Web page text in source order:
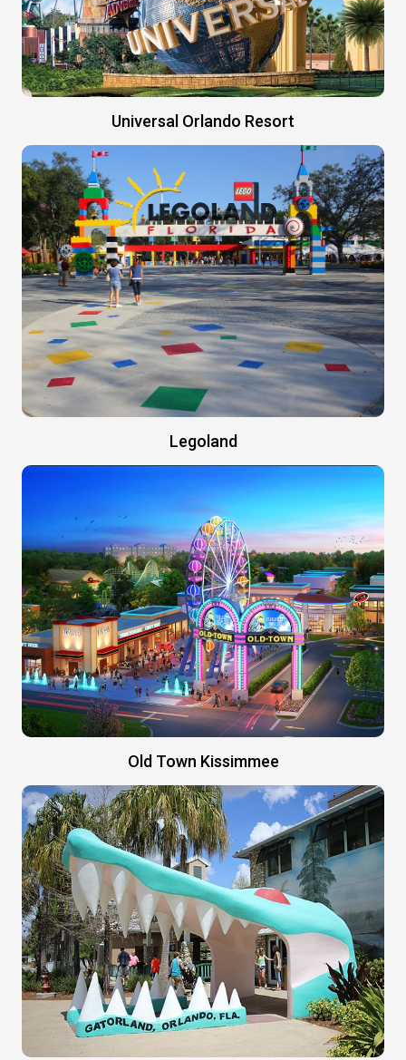
Universal Orlando Resort
Legoland
Old Town Kissimmee